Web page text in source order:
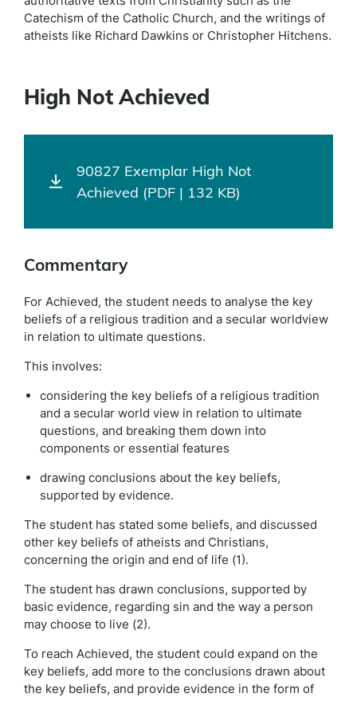
Catechism of the Catholic Church, and the writings of
atheists like Richard Dawkins or Christopher Hitchens.
High Not Achieved
90827 Exemplar High Not
Achieved (PDF | 132 KB)
Commentary
For Achieved, the student needs to analyse the key
beliefs of a religious tradition and a secular worldview
in relation to ultimate questions.
This involves:
considering the key beliefs of a religious tradition
and a secular world view in relation to ultimate
questions, and breaking them down into
components or essential features
drawing conclusions about the key beliefs,
supported by evidence.
The student has stated some beliefs, and discussed
other key beliefs of atheists and Christians,
concerning the origin and end of life (1).
The student has drawn conclusions, supported by
basic evidence, regarding sin and the way a person
may choose to live (2).
To reach Achieved, the student could expand on the
key beliefs, add more to the conclusions drawn about
the key beliefs, and provide evidence in the form of